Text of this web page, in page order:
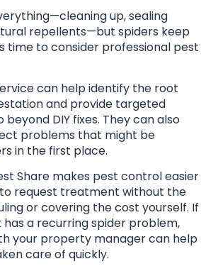
up, sealing
repellents—but spiders keep
time to consider professional pest
can help identify the root
and provide targeted
DIY fixes. They can also
problems that might be
in the first place.
Share makes pest control easier
request treatment without the
or covering the cost yourself. If
a recurring spider problem,
your property manager can help
care of quickly.